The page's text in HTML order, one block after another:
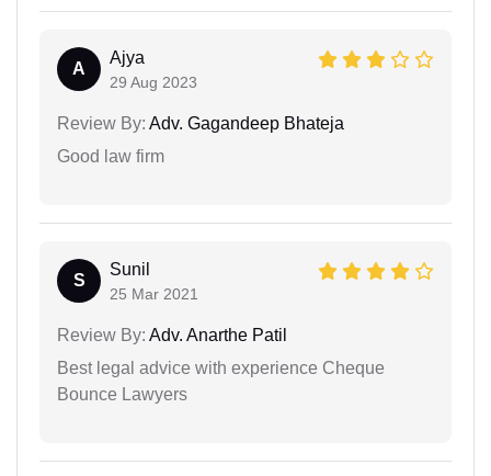
A
Ajya
29 Aug 2023
Review By: Adv. Gagandeep Bhateja
Good law firm
S
Sunil
25 Mar 2021
Review By: Adv. Anarthe Patil
Best legal advice with experience Cheque
Bounce Lawyers